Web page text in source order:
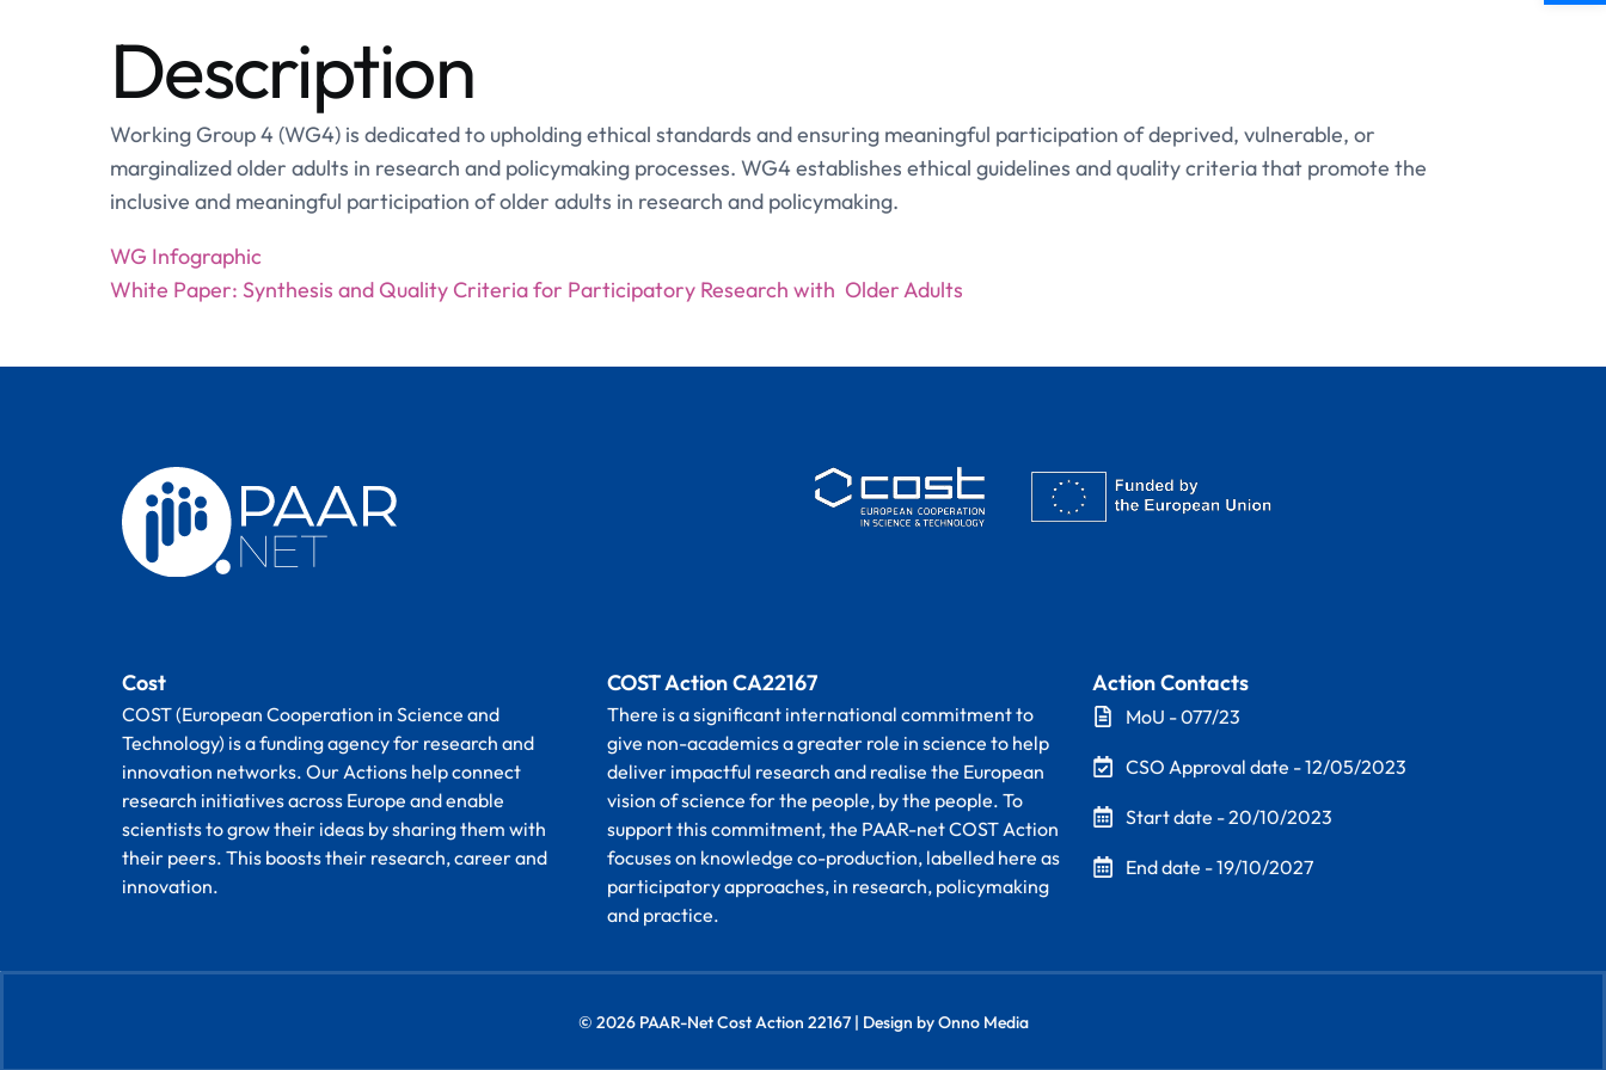
Description
Working Group 4 (WG4) is dedicated to upholding ethical standards and ensuring meaningful participation of deprived, vulnerable, or
marginalized older adults in research and policymaking processes. WG4 establishes ethical guidelines and quality criteria that promote the
inclusive and meaningful participation of older adults in research and policymaking.
WG Infographic
White Paper: Synthesis and Quality Criteria for Participatory Research with Older Adults
Cost
COST (European Cooperation in Science and
Technology) is a funding agency for research and
innovation networks. Our Actions help connect
research initiatives across Europe and enable
scientists to grow their ideas by sharing them with
their peers. This boosts their research, career and
innovation.
COST Action CA22167
There is a significant international commitment to
give non-academics a greater role in science to help
deliver impactful research and realise the European
vision of science for the people, by the people. To
support this commitment, the PAAR-net COST Action
focuses on knowledge co-production, labelled here as
participatory approaches, in research, policymaking
and practice.
Action Contacts
MoU - 077/23
CSO Approval date - 12/05/2023
Start date - 20/10/2023
End date - 19/10/2027
© 2026 PAAR-Net Cost Action 22167 | Design by Onno Media